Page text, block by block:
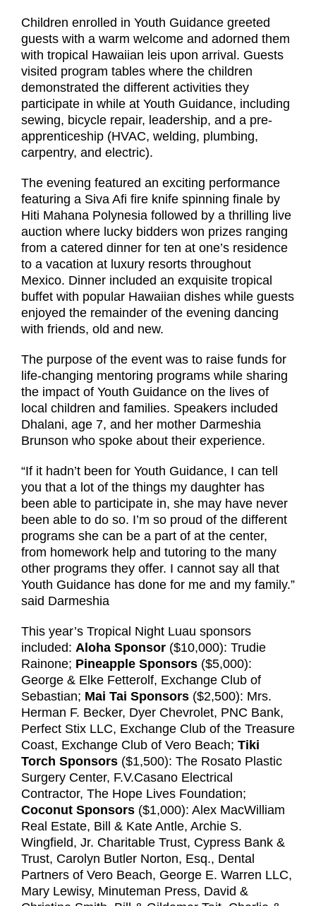
Children enrolled in Youth Guidance greeted
guests with a warm welcome and adorned them
with tropical Hawaiian leis upon arrival. Guests
visited program tables where the children
demonstrated the different activities they
participate in while at Youth Guidance, including
sewing, bicycle repair, leadership, and a pre-
apprenticeship (HVAC, welding, plumbing,
carpentry, and electric).
The evening featured an exciting performance
featuring a Siva Afi fire knife spinning finale by
Hiti Mahana Polynesia followed by a thrilling live
auction where lucky bidders won prizes ranging
from a catered dinner for ten at one’s residence
to a vacation at luxury resorts throughout
Mexico. Dinner included an exquisite tropical
buffet with popular Hawaiian dishes while guests
enjoyed the remainder of the evening dancing
with friends, old and new.
The purpose of the event was to raise funds for
life-changing mentoring programs while sharing
the impact of Youth Guidance on the lives of
local children and families. Speakers included
Dhalani, age 7, and her mother Darmeshia
Brunson who spoke about their experience.
“If it hadn’t been for Youth Guidance, I can tell
you that a lot of the things my daughter has
been able to participate in, she may have never
been able to do so. I’m so proud of the different
programs she can be a part of at the center,
from homework help and tutoring to the many
other programs they offer. I cannot say all that
Youth Guidance has done for me and my family.”
said Darmeshia
This year’s Tropical Night Luau sponsors
included: Aloha Sponsor ($10,000): Trudie
Rainone; Pineapple Sponsors ($5,000):
George & Elke Fetterolf, Exchange Club of
Sebastian; Mai Tai Sponsors ($2,500): Mrs.
Herman F. Becker, Dyer Chevrolet, PNC Bank,
Perfect Stix LLC, Exchange Club of the Treasure
Coast, Exchange Club of Vero Beach; Tiki
Torch Sponsors ($1,500): The Rosato Plastic
Surgery Center, F.V.Casano Electrical
Contractor, The Hope Lives Foundation;
Coconut Sponsors ($1,000): Alex MacWilliam
Real Estate, Bill & Kate Antle, Archie S.
Wingfield, Jr. Charitable Trust, Cypress Bank &
Trust, Carolyn Butler Norton, Esq., Dental
Partners of Vero Beach, George E. Warren LLC,
Mary Lewisy, Minuteman Press, David &